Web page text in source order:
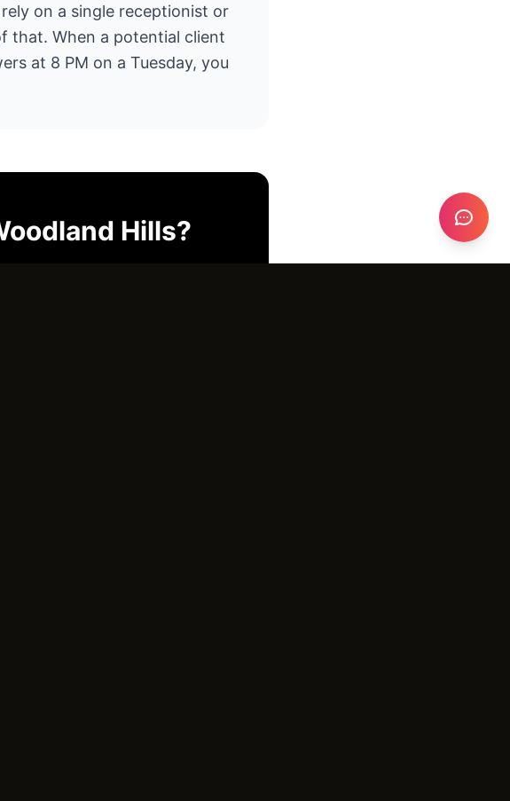
on a single receptionist or
that. When a potential client
at 8 PM on a Tuesday, you
Hills?